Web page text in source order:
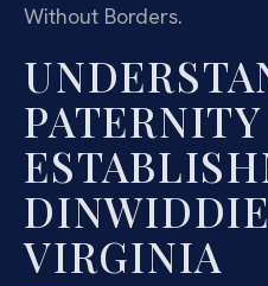
Without Borders.
PATERNITY
VIRGINIA